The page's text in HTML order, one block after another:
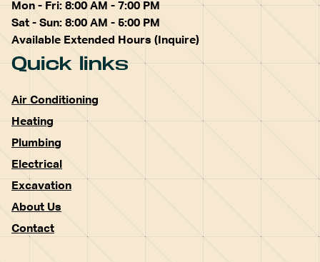
Mon - Fri: 8:00 AM - 7:00 PM
Sat - Sun: 8:00 AM - 5:00 PM
Available Extended Hours (Inquire)
Quick links
Air Conditioning
Heating
Plumbing
Electrical
Excavation
About Us
Contact